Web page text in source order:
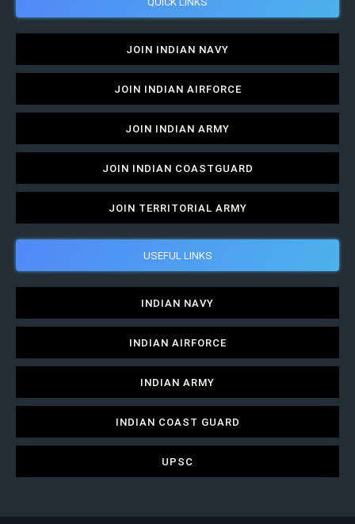
JOIN INDIAN NAVY
JOIN INDIAN AIRFORCE
JOIN INDIAN ARMY
JOIN INDIAN COASTGUARD
JOIN TERRITORIAL ARMY
USEFUL LINKS
INDIAN NAVY
INDIAN AIRFORCE
INDIAN ARMY
INDIAN COAST GUARD
UPSC